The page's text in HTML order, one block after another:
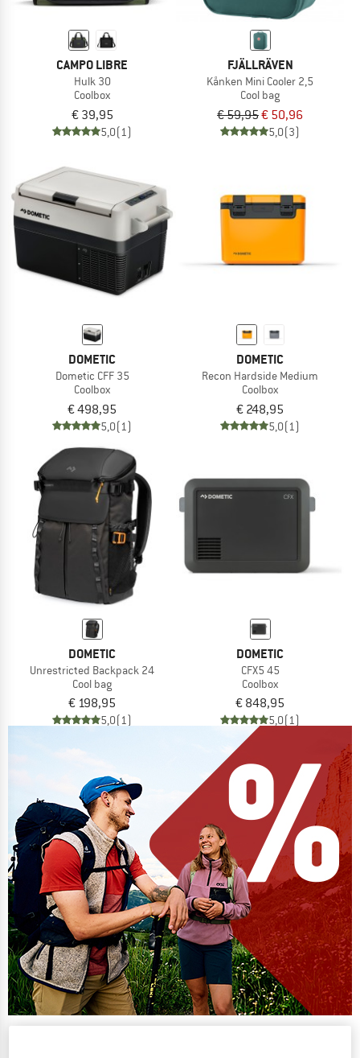
CAMPO LIBRE
Hulk 30
Coolbox
€ 39,95
5,0(1)
FJÄLLRÄVEN
Kånken Mini Cooler 2,5
Cool bag
€ 59,95€ 50,96
5,0(3)
DOMETIC
Dometic CFF 35
Coolbox
€ 498,95
5,0(1)
DOMETIC
Recon Hardside Medium
Coolbox
€ 248,95
5,0(1)
DOMETIC
Unrestricted Backpack 24
Cool bag
€ 198,95
5,0(1)
DOMETIC
CFX5 45
Coolbox
€ 848,95
5,0(1)